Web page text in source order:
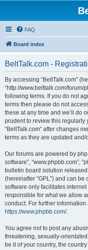
FAQ
Board index
BeltTalk.com -
By accessing “BeltTalk.com”
“http://www.belttalk.com/forum/
following terms. If you do not
terms then please do not
these at any time and we’ll do
prudent to review this regularly
“BeltTalk.com” after changes
terms as they are updated and/
Our forums are powered by
software”, “www.phpbb.com”,
bulletin board solution released
(hereinafter “GPL”) and can be
software only facilitates
responsible for what we allow
conduct. For further
https://www.phpbb.com/.
You agree not to post any
threatening, sexually-
be it of your country, the